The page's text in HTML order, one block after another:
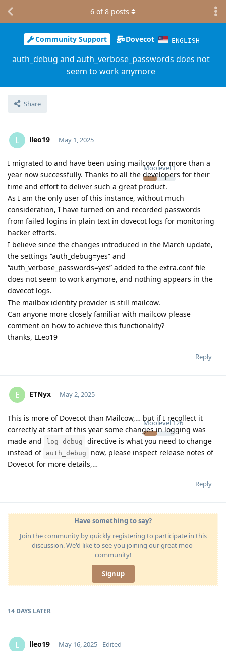
Community Support Dovecot ENGLISH
auth_debug and auth_verbose_passwords does not
seem to work anymore
Share
6 of8 posts
L lleo19
Moolevel1
May 1, 2025
I migrated to and have been using mailcow for more than a
year now successfully. Thanks to all the developers for their
time and effort to deliver such a great product.
As I am the only user of this instance, without much
consideration, I have turned on and recorded passwords
from failed logins in plain text in dovecot logs for monitoring
hacker efforts.
I believe since the changes introduced in the March update,
the settings “auth_debug=yes” and
“auth_verbose_passwords=yes” added to the extra.conf file
does not seem to work anymore, and nothing appears in the
dovecot logs.
The mailbox identity provider is still mailcow.
Can anyone more closely familiar with mailcow please
comment on how to achieve this functionality?
thanks, LLeo19
Reply
E ETNyx
Moolevel126
May 2, 2025
This is more of Dovecot than Mailcow,… but if I recollect it
correctly at start of this year some changes in logging was
made and
log_debug
directive is what you need to change
instead of auth_debug
now, please inspect release notes of
Dovecot for more details,…
Reply
Have something to say?
Join the community by quickly registering to participate in this
discussion. We'd like to see you joining our great moo-
community!
Signup
14 DAYS LATER
L lleo19 May 16, 2025 Edited